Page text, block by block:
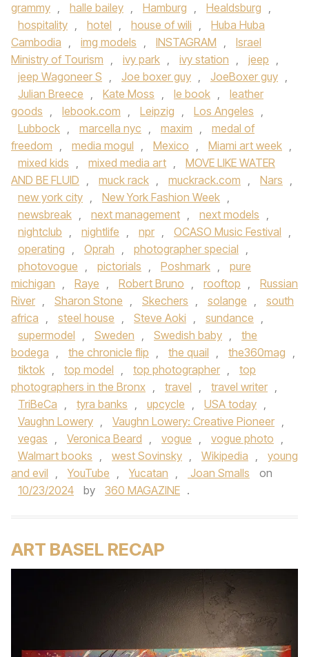
grammy , halle bailey , Hamburg , Healdsburg ,
hospitality , hotel , house of wili ,
Huba Huba
Cambodia , img models , INSTAGRAM ,
Israel
Ministry of Tourism , ivy park , ivy station , jeep ,
jeep Wagoneer S , Joe boxer guy , JoeBoxer guy ,
Julian Breece , Kate Moss , le book ,
leather
goods , lebook.com , Leipzig , Los Angeles ,
Lubbock , marcella nyc , maxim ,
medal of
freedom , media mogul , Mexico , Miami art week ,
mixed kids , mixed media art ,
MOVE LIKE WATER
AND BE FLUID , muck rack , muckrack.com , Nars ,
new york city , New York Fashion Week ,
newsbreak , next management , next models ,
nightclub , nightlife , npr , OCASO Music Festival ,
operating , Oprah , photographer special ,
photovogue , pictorials , Poshmark ,
pure
michigan , Raye , Robert Bruno , rooftop ,
Russian
River , Sharon Stone , Skechers , solange ,
south
africa , steel house , Steve Aoki , sundance ,
supermodel , Sweden , Swedish baby ,
the
bodega , the chronicle flip , the quail , the360mag ,
tiktok , top model , top photographer ,
top
photographers in the Bronx , travel , travel writer ,
TriBeCa , tyra banks , upcycle , USA today ,
Vaughn Lowery , Vaughn Lowery: Creative Pioneer ,
vegas , Veronica Beard , vogue , vogue photo ,
Walmart books , west Sovinsky , Wikipedia ,
young
and evil , YouTube , Yucatan , Joan Smalls
on
10/23/2024
by 360 MAGAZINE .
ART BASEL RECAP